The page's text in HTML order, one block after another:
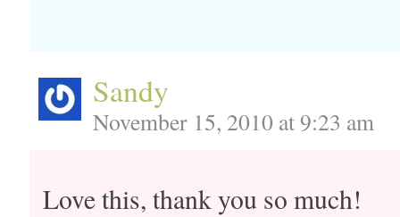
Sandy
November 15, 2010 at 9:23 am
Love this, thank you so much!